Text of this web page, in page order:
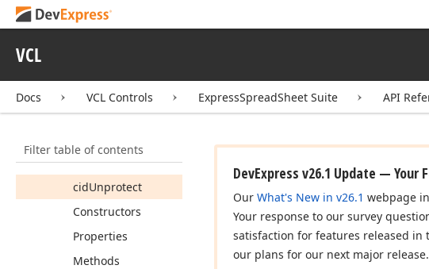
VCL
Docs VCL Controls ExpressSpreadSheet Suite API
Filter table of contents
Members
cidProtect
cidUnhide
cidUnprotect
Constructors
Properties
Methods
DevExpress v26.1 Update — Your
Our What's New in v26.1 webpage
Your response to our survey
satisfaction for features released
our plans for our next major release.